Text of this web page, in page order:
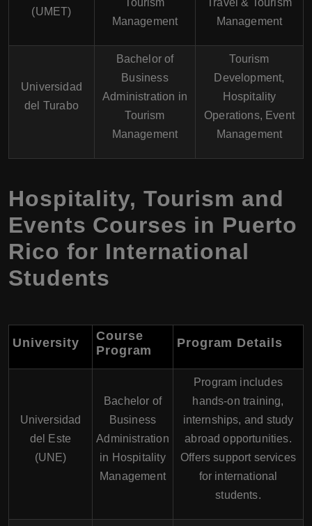
(UMET)
Tourism
Management
Travel & Tourism
Management
Universidad
del Turabo
Bachelor of
Business
Administration in
Tourism
Management
Tourism
Development,
Hospitality
Operations, Event
Management
Hospitality, Tourism and
Events Courses in Puerto
Rico for International
Students
University
Course
Program
Program Details
Universidad
del Este
(UNE)
Bachelor of
Business
Administration
in Hospitality
Management
Program includes
hands-on training,
internships, and study
abroad opportunities.
Offers support services
for international
students.